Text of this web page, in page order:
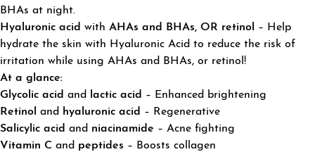
BHAs at night.
Hyaluronic acid with AHAs and BHAs, OR retinol
– Help
hydrate the skin with Hyaluronic Acid to reduce the risk of
irritation while using AHAs and BHAs, or retinol!
At a glance:
Glycolic acid and lactic acid – Enhanced brightening
Retinol and hyaluronic acid – Regenerative
Salicylic acid and niacinamide – Acne fighting
Vitamin C and peptides – Boosts collagen